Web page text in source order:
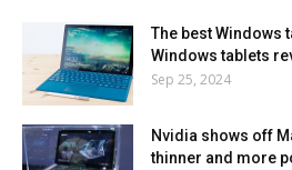
The best Windows
Windows tablets
Sep 25, 2024
Nvidia shows off
thinner and more